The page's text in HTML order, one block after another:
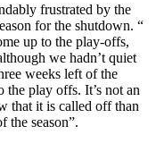
frustrated by the
for the shutdown. “
up to the play-offs,
we hadn’t quiet
weeks left of the
play offs. It’s not an
that it is called off than
the season”.